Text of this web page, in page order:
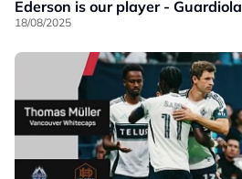
Ederson is our player - Guardiola
18/08/2025